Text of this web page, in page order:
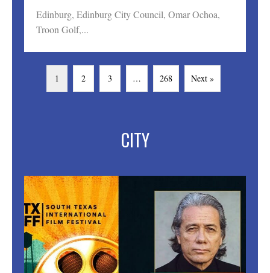
Edinburg, Edinburg City Council, Omar Ochoa,
Troon Golf,...
1 2 3 … 268 Next »
CITY